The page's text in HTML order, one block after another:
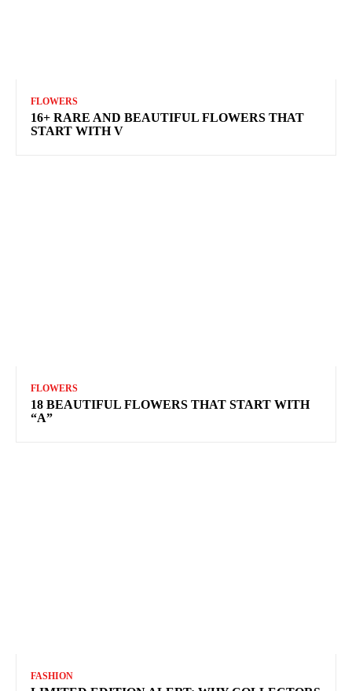
FLOWERS
16+ RARE AND BEAUTIFUL FLOWERS THAT
START WITH V
FLOWERS
18 BEAUTIFUL FLOWERS THAT START WITH
“A”
FASHION